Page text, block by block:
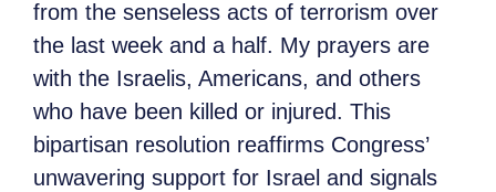
from the senseless acts of terrorism over
the last week and a half. My prayers are
with the Israelis, Americans, and others
who have been killed or injured. This
bipartisan resolution reaffirms Congress’
unwavering support for Israel and signals